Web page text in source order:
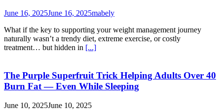
June 16, 2025June 16, 2025mabely
What if the key to supporting your weight management journey
naturally wasn’t a trendy diet, extreme exercise, or costly
treatment… but hidden in [...]
The Purple Superfruit Trick Helping Adults Over 40
Burn Fat — Even While Sleeping
June 10, 2025June 10, 2025